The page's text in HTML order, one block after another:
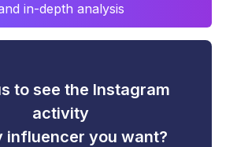
in-depth analysis
to see the Instagram
activity
influencer you want?